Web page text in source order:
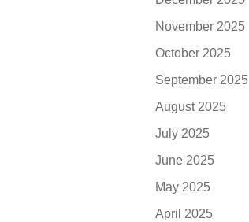
November 2025
October 2025
September 2025
August 2025
July 2025
June 2025
May 2025
April 2025